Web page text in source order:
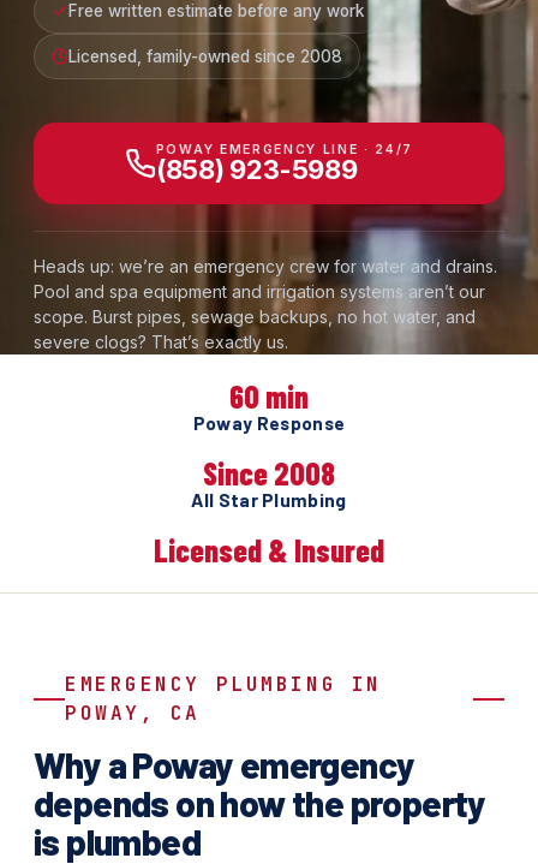
Free written estimate before any work
Licensed, family-owned since 2008
POWAY EMERGENCY LINE · 24/7
(858) 923-5989
Heads up: we’re an emergency crew for water and drains.
Pool and spa equipment and irrigation systems aren’t our
scope. Burst pipes, sewage backups, no hot water, and
severe clogs? That’s exactly us.
60 min
Poway Response
Since 2008
All Star Plumbing
Licensed & Insured
EMERGENCY PLUMBING IN
POWAY, CA
Why a Poway emergency
depends on how the property
is plumbed